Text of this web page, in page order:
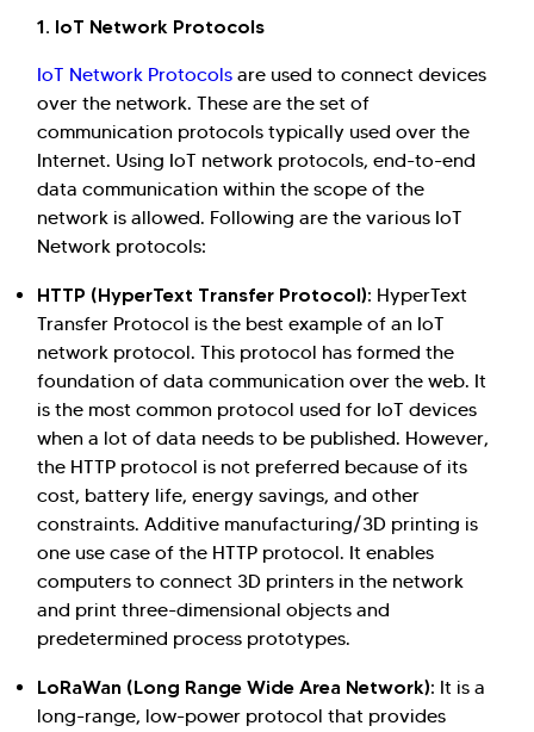
1. IoT Network Protocols
IoT Network Protocols are used to connect devices
over the network. These are the set of
communication protocols typically used over the
Internet. Using IoT network protocols, end-to-end
data communication within the scope of the
network is allowed. Following are the various IoT
Network protocols:
HTTP (HyperText Transfer Protocol): HyperText
Transfer Protocol is the best example of an IoT
network protocol. This protocol has formed the
foundation of data communication over the web. It
is the most common protocol used for IoT devices
when a lot of data needs to be published. However,
the HTTP protocol is not preferred because of its
cost, battery life, energy savings, and other
constraints. Additive manufacturing/3D printing is
one use case of the HTTP protocol. It enables
computers to connect 3D printers in the network
and print three-dimensional objects and
predetermined process prototypes.
LoRaWan (Long Range Wide Area Network): It is a
long-range, low-power protocol that provides